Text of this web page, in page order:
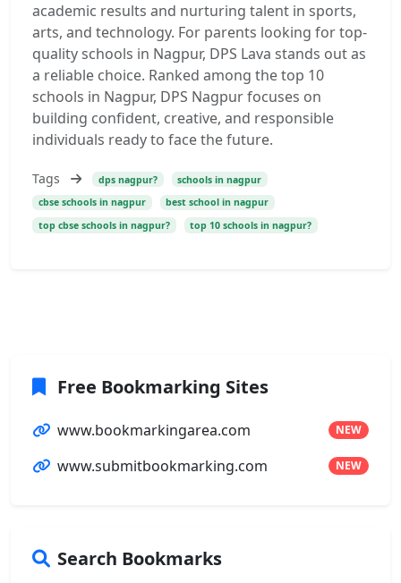
academic results and nurturing talent in sports,
arts, and technology. For parents looking for top-
quality schools in Nagpur, DPS Lava stands out as
a reliable choice. Ranked among the top 10
schools in Nagpur, DPS Nagpur focuses on
building confident, creative, and responsible
individuals ready to face the future.
Tags dps nagpur?
schools in nagpur
cbse schools in nagpur
best school in nagpur
top cbse schools in nagpur?
top 10 schools in nagpur?
Free Bookmarking Sites
www.bookmarkingarea.com NEW
www.submitbookmarking.com NEW
Search Bookmarks